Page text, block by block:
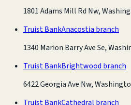
1801 Adams Mill Rd Nw,
Truist BankAnacostia branch
1340 Marion Barry Ave Se,
Truist BankBrightwood branch
6422 Georgia Ave Nw,
Truist BankCathedral branch